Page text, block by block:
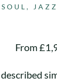
SOUL,
From